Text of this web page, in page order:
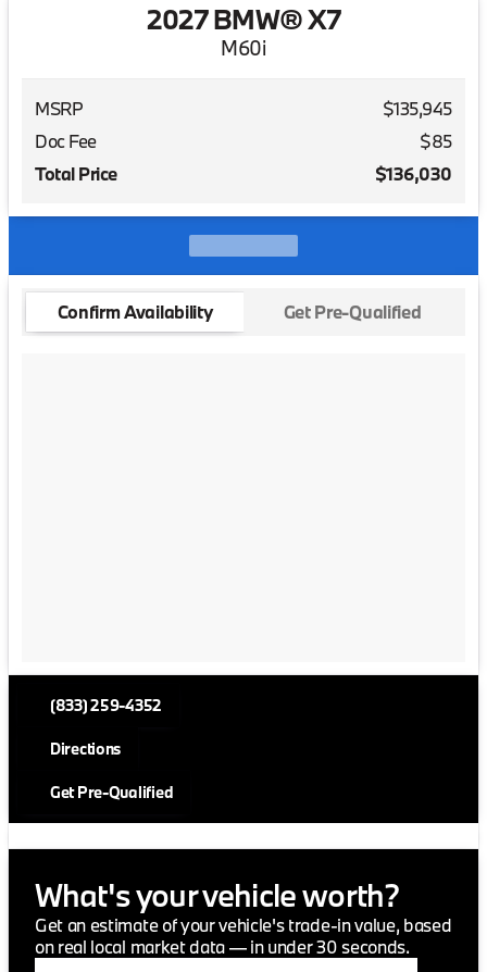
2027 BMW® X7
M60i
MSRP
$135,945
Doc Fee
$85
Total Price
$136,030
Confirm Availability Get Pre-Qualified
(833) 259-4352
Directions
Get Pre-Qualified
What's your vehicle worth?
Get an estimate of your vehicle's trade-in value, based
on real local market data — in under 30 seconds.